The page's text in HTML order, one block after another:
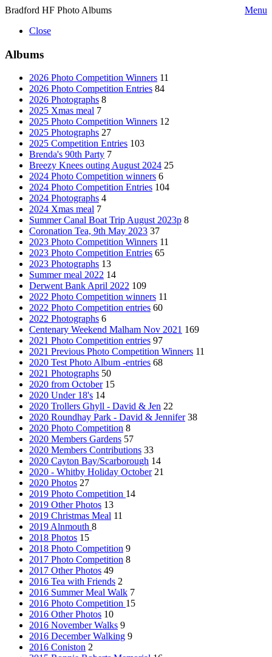
Bradford HF Photo Albums
Menu
Close
Albums
2026 Photo Competition Winners 11
2026 Photo Competition Entries 84
2026 Photographs 8
2025 Xmas meal 7
2025 Photo Competition Winners 12
2025 Photographs 27
2025 Competition Entries 103
Brenda's 90th Party 7
Breezy Knees outing August 2024 25
2024 Photo Competition winners 6
2024 Photo Competition Entries 104
2024 Photographs 4
2024 Xmas meal 7
Summer Canal Boat Trip August 2023p 8
Coronation Tea, 9th May 2023 37
2023 Photo Competition Winners 11
2023 Photo Competition Entries 65
2023 Photographs 13
Summer meal 2022 14
Derwent Bank April 2022 109
2022 Photo Competition winners 11
2022 Photo Competition entries 60
2022 Photographs 6
Centenary Weekend Malham Nov 2021 169
2021 Photo Competition entries 97
2021 Previous Photo Competition Winners 11
2020 Test Photo Album -entries 68
2021 Photographs 50
2020 from October 15
2020 Under 18's 14
2020 Trollers Ghyll - David & Jen 22
2020 Roundhay Park - David & Jennifer 38
2020 Photo Competition 8
2020 Members Gardens 57
2020 Members Contributions 33
2020 Cayton Bay/Scarborough 14
2020 - Whitby Holiday October 21
2020 Photos 27
2019 Photo Competition 14
2019 Other Photos 13
2019 Christmas Meal 11
2019 Alnmouth 8
2018 Photos 15
2018 Photo Competition 9
2017 Photo Competition 8
2017 Other Photos 49
2016 Tea with Friends 2
2016 Summer Meal Walk 7
2016 Photo Competition 15
2016 Other Photos 10
2016 November Walks 9
2016 December Walking 9
2016 Coniston 2